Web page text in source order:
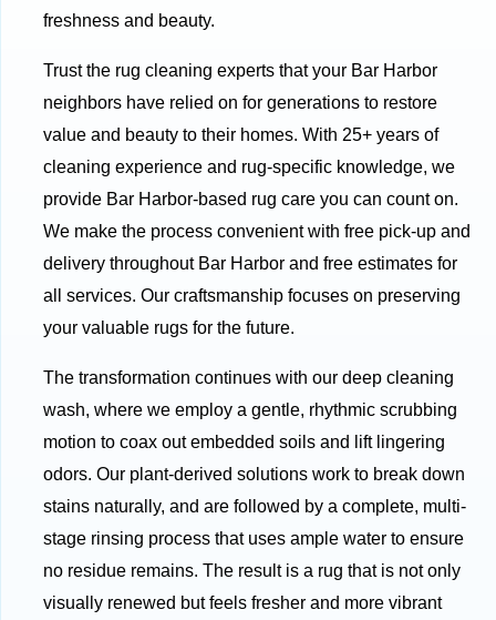
freshness and beauty.
Trust the rug cleaning experts that your Bar Harbor
neighbors have relied on for generations to restore
value and beauty to their homes. With 25+ years of
cleaning experience and rug-specific knowledge, we
provide Bar Harbor-based rug care you can count on.
We make the process convenient with free pick-up and
delivery throughout Bar Harbor and free estimates for
all services. Our craftsmanship focuses on preserving
your valuable rugs for the future.
The transformation continues with our deep cleaning
wash, where we employ a gentle, rhythmic scrubbing
motion to coax out embedded soils and lift lingering
odors. Our plant-derived solutions work to break down
stains naturally, and are followed by a complete, multi-
stage rinsing process that uses ample water to ensure
no residue remains. The result is a rug that is not only
visually renewed but feels fresher and more vibrant